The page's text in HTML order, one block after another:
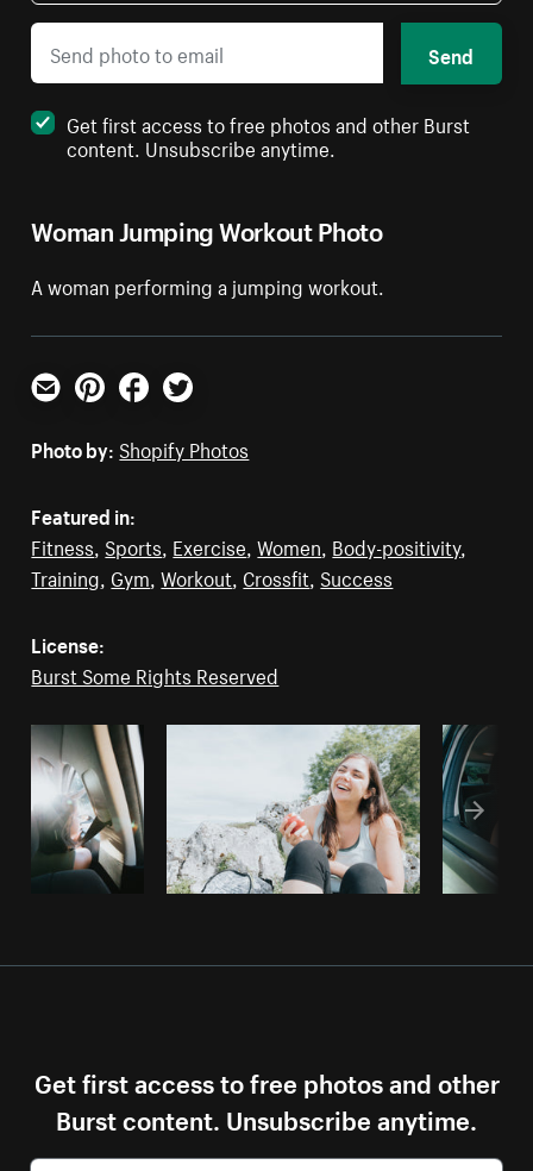
Woman Jumping Workout Photo
A woman performing a jumping workout.
Send
Get first access to free photos and other Burst
content. Unsubscribe anytime.
Email PinterestFacebookTwitter
Photo by: Shopify Photos
Featured in:
Fitness, Sports, Exercise,Women, Body-positivity,
Training, Gym,Workout, Crossfit, Success
License:
Burst Some Rights Reserved
Get first access to free photos and other
Burst content. Unsubscribe anytime.